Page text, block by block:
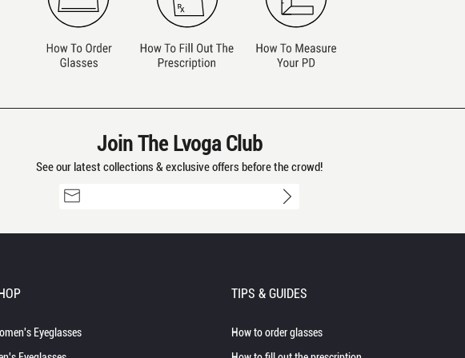
Join The Lvoga Club
See our latest collections & exclusive offers before the crowd!
Eyeglasses
TIPS & GUIDES
How to order glasses